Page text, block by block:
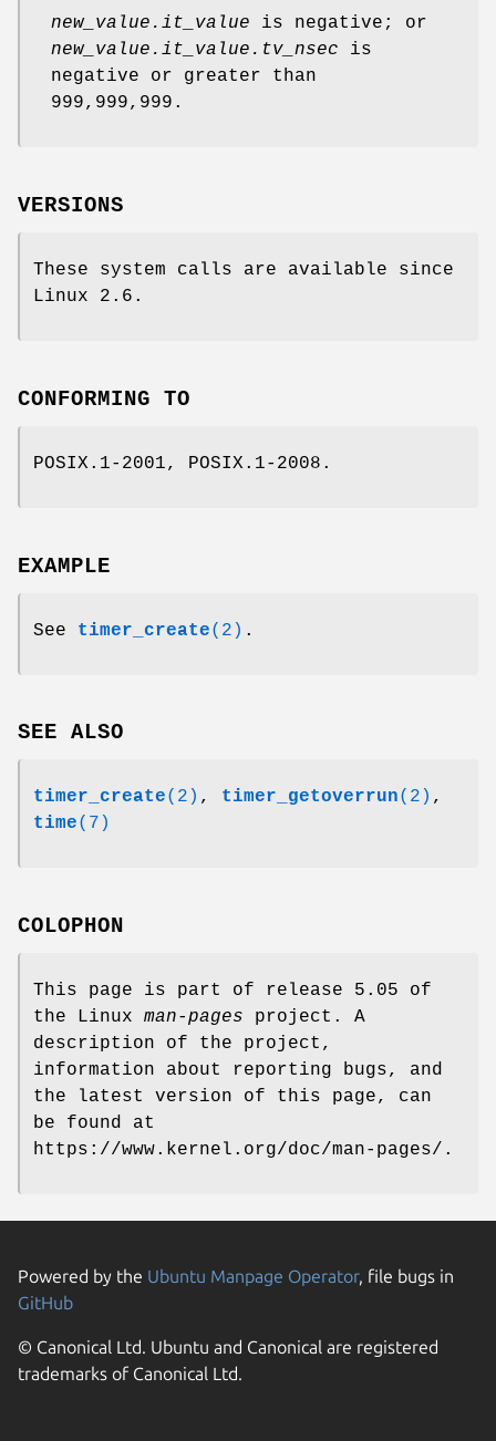
new_value.it_value is negative; or
new_value.it_value.tv_nsec is
negative or greater than
999,999,999.
VERSIONS
These system calls are available since
Linux 2.6.
CONFORMING TO
POSIX.1-2001, POSIX.1-2008.
EXAMPLE
See timer_create(2) .
SEE ALSO
timer_create(2) , timer_getoverrun(2) ,
time(7)
COLOPHON
This page is part of release 5.05 of
the Linux man-pages project. A
description of the project,
information about reporting bugs, and
the latest version of this page, can
be found at
https://www.kernel.org/doc/man-pages/.
Powered by the Ubuntu Manpage Operator, file bugs in
GitHub
© Canonical Ltd. Ubuntu and Canonical are registered
trademarks of Canonical Ltd.